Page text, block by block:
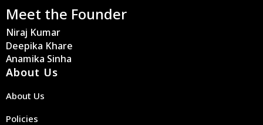
Meet the Founder
Niraj Kumar
Deepika Khare
Anamika Sinha
About Us
About Us
Policies